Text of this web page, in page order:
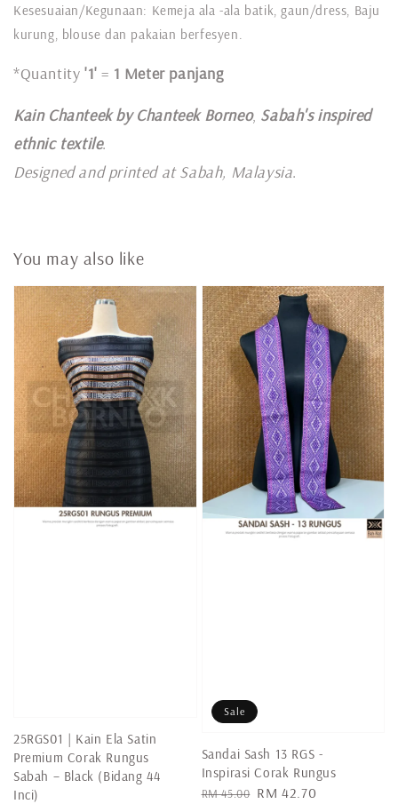
Kesesuaian/Kegunaan: Kemeja ala -ala batik, gaun/dress, Baju
kurung, blouse dan pakaian berfesyen.
*Quantity '1' = 1 Meter panjang
Kain Chanteek by Chanteek Borneo, Sabah's inspired
ethnic textile.
Designed and printed at Sabah, Malaysia.
You may also like
25RGS01 | Kain Ela Satin
Premium Corak Rungus
Sabah – Black (Bidang 44
Inci)
Sale
Sandai Sash 13 RGS -
Inspirasi Corak Rungus
Regular
RM 45.00 Sale
RM 42.70